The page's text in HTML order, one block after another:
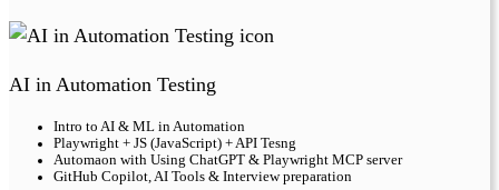
AI in Automation Testing
Intro to AI & ML in Automation
Playwright + JS (JavaScript) + API Tesng
Automaon with Using ChatGPT & Playwright MCP server
GitHub Copilot, AI Tools & Interview preparation